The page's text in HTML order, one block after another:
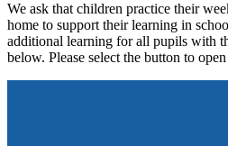
We ask that children practice their
home to support their learning in
additional learning for all pupils with
below. Please select the button to